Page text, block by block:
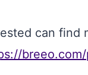
can find